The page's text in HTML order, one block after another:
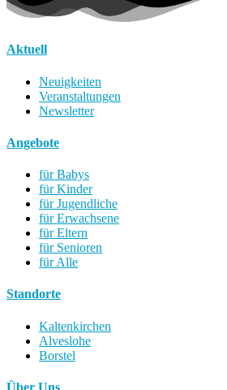
Aktuell
Neuigkeiten
Veranstaltungen
Newsletter
Angebote
für Babys
für Kinder
für Jugendliche
für Erwachsene
für Eltern
für Senioren
für Alle
Standorte
Kaltenkirchen
Alveslohe
Borstel
Über Uns